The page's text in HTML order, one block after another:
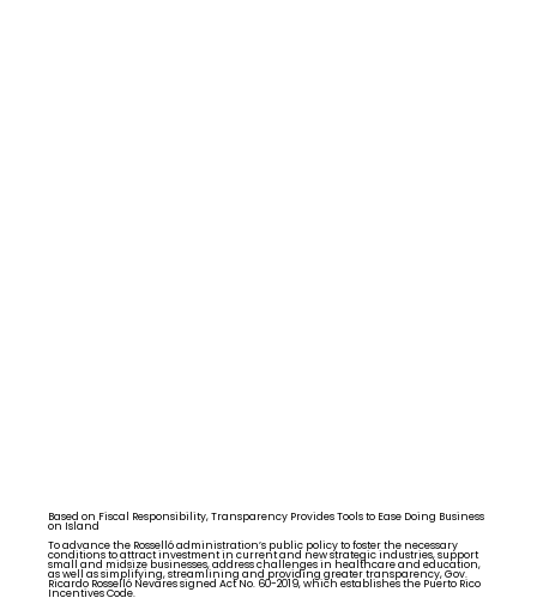
Based on Fiscal Responsibility, Transparency Provides Tools to Ease Doing Business
on Island
To advance the Rosselló administration’s public policy to foster the necessary
conditions to attract investment in current and new strategic industries, support
small and midsize businesses, address challenges in healthcare and education,
as well as simplifying, streamlining and providing greater transparency, Gov.
Ricardo Rosselló Nevares signed Act No. 60-2019, which establishes the Puerto Rico
Incentives Code.